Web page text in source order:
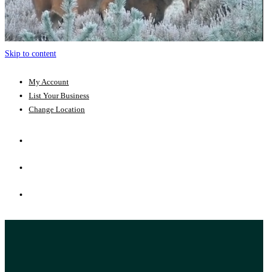
Skip to content
My Account
List Your Business
Change Location